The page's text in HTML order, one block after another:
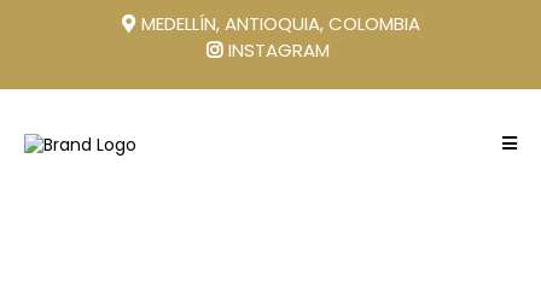
MEDELLÍN, ANTIOQUIA, COLOMBIA
INSTAGRAM